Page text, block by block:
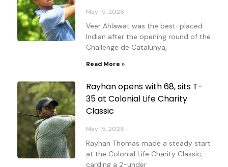
May 15, 2026
Veer Ahlawat was the best-placed
Indian after the opening round of the
Challenge de Catalunya,
Read More »
Rayhan opens with 68, sits T-
35 at Colonial Life Charity
Classic
May 15, 2026
Rayhan Thomas made a steady start
at the Colonial Life Charity Classic,
carding a 2-under